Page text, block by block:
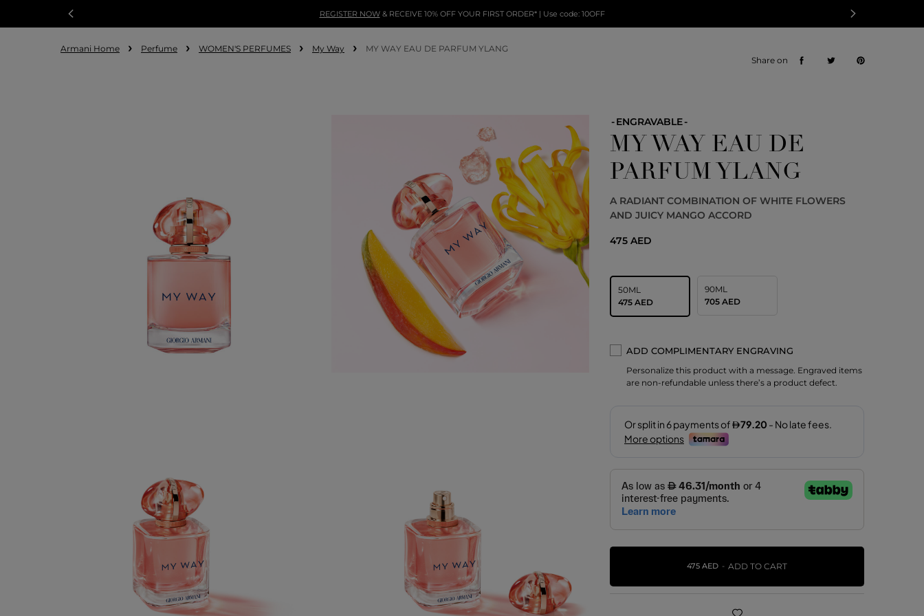
REGISTER NOW& RECEIVE 10% OFF YOUR FIRST ORDER* | Use code: 10OFF
Armani Home Perfume WOMEN'S PERFUMES My Way
MY WAY EAU DE PARFUM YLANG
Share on
ENGRAVABLE
MY WAY EAU DE
PARFUM YLANG
A RADIANT COMBINATION OF WHITE FLOWERS
AND JUICY MANGO ACCORD
475 AED
50ML
475 AED
90ML
705 AED
ADD COMPLIMENTARY ENGRAVING
Personalize this product with a message. Engraved items
are non-refundable unless there’s a product defect.
475 AED ADD TO CART